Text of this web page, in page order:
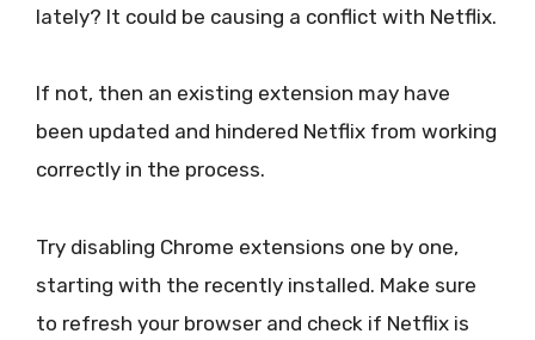
lately? It could be causing a conflict with Netflix.
If not, then an existing extension may have
been updated and hindered Netflix from working
correctly in the process.
Try disabling Chrome extensions one by one,
starting with the recently installed. Make sure
to refresh your browser and check if Netflix is